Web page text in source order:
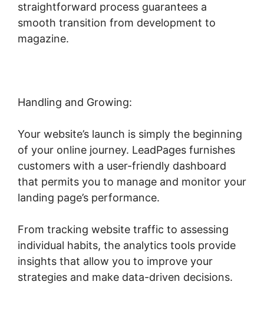
straightforward process guarantees a
smooth transition from development to
magazine.
Handling and Growing:
Your website’s launch is simply the beginning
of your online journey. LeadPages furnishes
customers with a user-friendly dashboard
that permits you to manage and monitor your
landing page’s performance.
From tracking website traffic to assessing
individual habits, the analytics tools provide
insights that allow you to improve your
strategies and make data-driven decisions.